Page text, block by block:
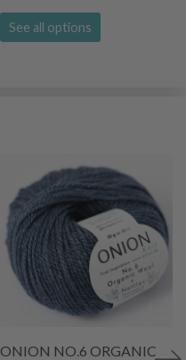
See all options
ONION NO.6 ORGANIC